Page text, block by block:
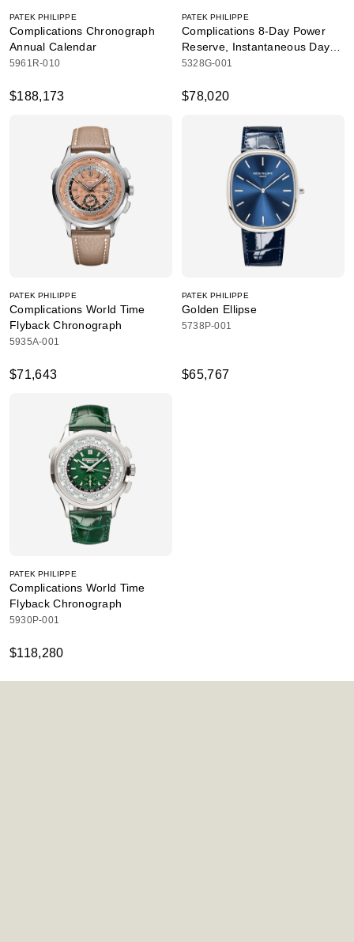
PATEK PHILIPPE
Complications Chronograph
Annual Calendar
5961R-010
$188,173
PATEK PHILIPPE
Complications 8-Day Power
Reserve, Instantaneous Day
and Date
5328G-001
$78,020
PATEK PHILIPPE
Complications World Time
Flyback Chronograph
5935A-001
$71,643
PATEK PHILIPPE
Golden Ellipse
5738P-001
$65,767
PATEK PHILIPPE
Complications World Time
Flyback Chronograph
5930P-001
$118,280